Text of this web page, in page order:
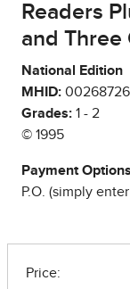
Readers
and Three
National Edition
MHID:
Grades: 1 - 2
© 1995
Payment Options
P.O. (simply